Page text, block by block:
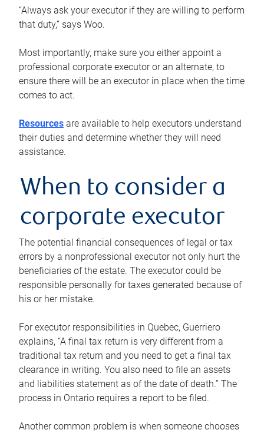
“Always ask your executor if they are willing to perform
that duty,” says Woo.
Most importantly, make sure you either appoint a
professional corporate executor or an alternate, to
ensure there will be an executor in place when the time
comes to act.
Resources are available to help executors understand
their duties and determine whether they will need
assistance.
When to consider a
corporate executor
The potential financial consequences of legal or tax
errors by a nonprofessional executor not only hurt the
beneficiaries of the estate. The executor could be
responsible personally for taxes generated because of
his or her mistake.
For executor responsibilities in Quebec, Guerriero
explains, “A final tax return is very different from a
traditional tax return and you need to get a final tax
clearance in writing. You also need to file an assets
and liabilities statement as of the date of death.” The
process in Ontario requires a report to be filed.
Another common problem is when someone chooses